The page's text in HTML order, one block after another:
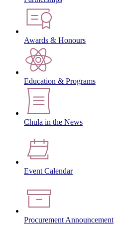
Awards & Honours
Education & Programs
Chula in the News
Event Calendar
Procurement Announcement